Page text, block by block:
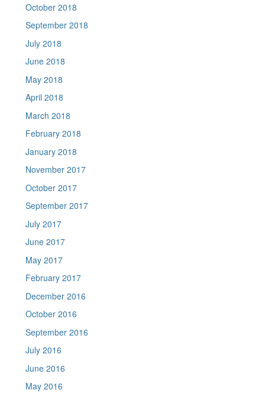
October 2018
September 2018
July 2018
June 2018
May 2018
April 2018
March 2018
February 2018
January 2018
November 2017
October 2017
September 2017
July 2017
June 2017
May 2017
February 2017
December 2016
October 2016
September 2016
July 2016
June 2016
May 2016